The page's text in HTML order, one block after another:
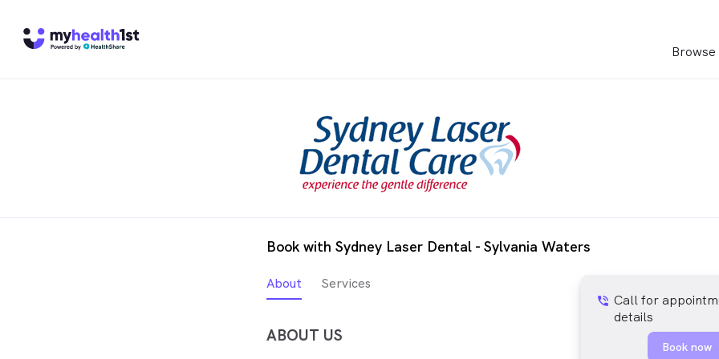
Book with Sydney Laser Dental - Sylvania Waters
About Services
ABOUT US
phone_in_talk Call for
details
Book now